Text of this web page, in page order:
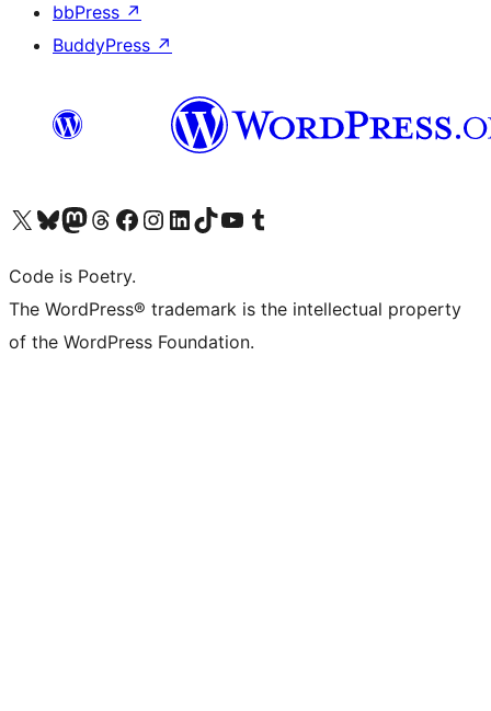
bbPress ↗
BuddyPress ↗
Visit our X (formerly Twitter) account
Visit our Bluesky account
Visit our Mastodon account
Visit our Threads account
Visit our Facebook page
Visit our Instagram account
Visit our LinkedIn account
Visit our TikTok account
Visit our YouTube channel
Visit our Tumblr account
Code is Poetry.
The WordPress® trademark is the intellectual property
of the WordPress Foundation.